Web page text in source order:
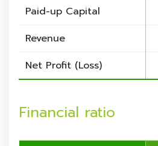
Paid-up Capital
Revenue
Net Profit (Loss)
Financial ratio